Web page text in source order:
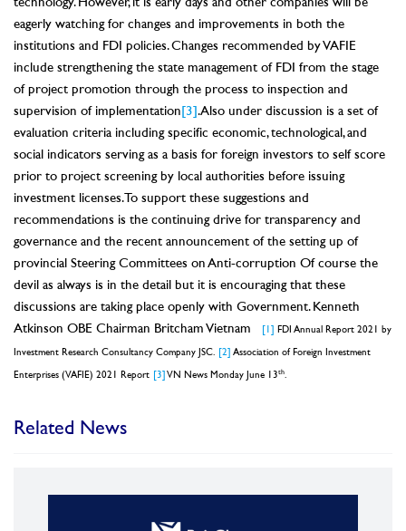
technology. However, it is early days and other companies will be
eagerly watching for changes and improvements in both the
institutions and FDI policies. Changes recommended by VAFIE
include strengthening the state management of FDI from the stage
of project promotion through the process to inspection and
supervision of implementation [3] . Also under discussion is a set of
evaluation criteria including specific economic, technological, and
social indicators serving as a basis for foreign investors to self score
prior to project screening by local authorities before issuing
investment licenses. To support these suggestions and
recommendations is the continuing drive for transparency and
governance and the recent announcement of the setting up of
provincial Steering Committees on Anti-corruption Of course the
devil as always is in the detail but it is encouraging that these
discussions are taking place openly with Government. Kenneth
Atkinson OBE Chairman Britcham Vietnam
FDI Annual Report 2021 by
Investment Research Consultancy Company JSC. [2] Association of Foreign Investment
Enterprises (VAFIE) 2021 Report [3] VN News Monday June 13th.
Related News